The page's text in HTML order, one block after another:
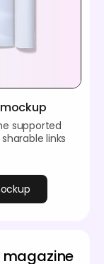
supported
links
magazine